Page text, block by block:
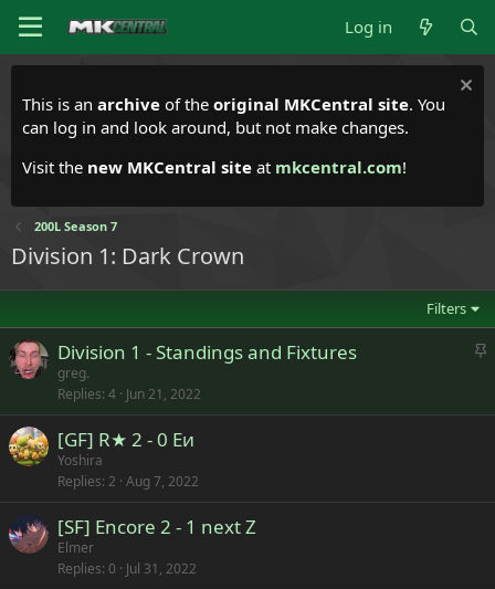
Log in
This is an archive of the original MKCentral site. You
can log in and look around, but not make changes.
Visit the new MKCentral site at mkcentral.com!
200L Season 7
Division 1: Dark Crown
Filters
S
c
Division 1 - Standings and Fixtures
greg.
Replies 4 Jun 21, 2022
[GF] R★ 2 - 0 Eи
Yoshira
Replies 2 Aug 7, 2022
[SF] Encore 2 - 1 next Z
Elmer
Replies 0 Jul 31, 2022